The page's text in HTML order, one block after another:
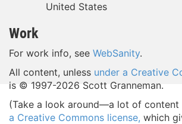
United States
Work
For work info, see WebSanity.
All content, unless under a Creative
is © 1997-2026 Scott Granneman.
(Take a look around—a lot of content
a Creative Commons license, which